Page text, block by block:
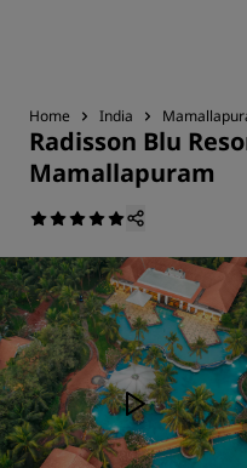
Home India
Radisson Blu
Mamallapuram